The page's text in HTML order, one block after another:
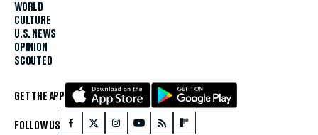
WORLD
CULTURE
U.S. NEWS
OPINION
SCOUTED
GET THE APP
FOLLOW US